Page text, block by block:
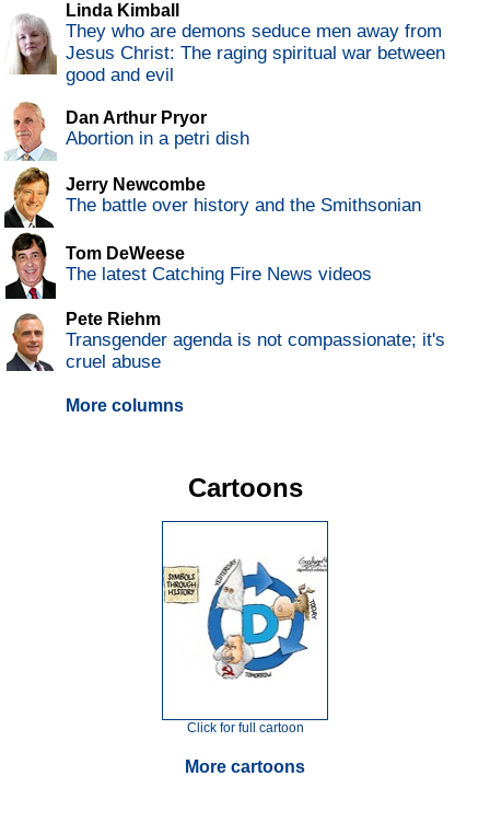
Linda Kimball
They who are demons seduce men away from
Jesus Christ: The raging spiritual war between
good and evil
Dan Arthur Pryor
Abortion in a petri dish
Jerry Newcombe
The battle over history and the Smithsonian
Tom DeWeese
The latest Catching Fire News videos
Pete Riehm
Transgender agenda is not compassionate; it's
cruel abuse
More columns
Cartoons
Click for full cartoon
More cartoons